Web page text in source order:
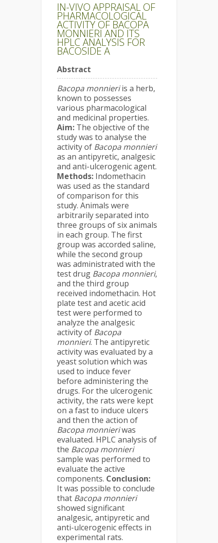
IN-VIVO APPRAISAL OF
PHARMACOLOGICAL
ACTIVITY OF BACOPA
MONNIERI AND ITS
HPLC ANALYSIS FOR
BACOSIDE A
Abstract
Bacopa monnieriis a herb,
known to possesses
various pharmacological
and medicinal properties.
Aim: The objective of the
study was to analyse the
activity of Bacopa monnieri
as an antipyretic, analgesic
and anti-ulcerogenic agent.
Methods: Indomethacin
was used as the standard
of comparison for this
study. Animals were
arbitrarily separated into
three groups of six animals
in each group. The first
group was accorded saline,
while the second group
was administrated with the
test drug Bacopa monnieri,
and the third group
received indomethacin. Hot
plate test and acetic acid
test were performed to
analyze the analgesic
activity of Bacopa
monnieri. The antipyretic
activity was evaluated by a
yeast solution which was
used to induce fever
before administering the
drugs. For the ulcerogenic
activity, the rats were kept
on a fast to induce ulcers
and then the action of
Bacopa monnieriwas
evaluated. HPLC analysis of
the Bacopa monnieri
sample was performed to
evaluate the active
components. Conclusion:
It was possible to conclude
that Bacopa monnieri
showed significant
analgesic, antipyretic and
anti-ulcerogenic effects in
experimental rats.